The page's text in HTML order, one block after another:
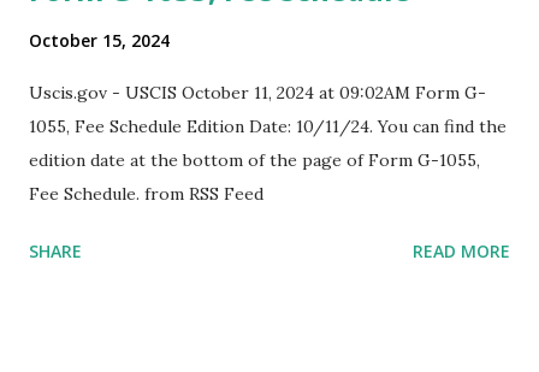
October 15, 2024
Uscis.gov - USCIS October 11, 2024 at 09:02AM Form G-
1055, Fee Schedule Edition Date: 10/11/24. You can find the
edition date at the bottom of the page of Form G-1055,
Fee Schedule. from RSS Feed
SHARE READ MORE